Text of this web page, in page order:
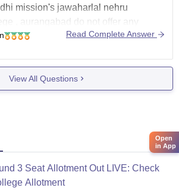
mission's jawaharlal nehru
, aurangabad do not offer any
it do offer are B.E/B.Tech ,
, B.Arch , MCA
polytechnic gorakhpur also do not
engineering ,
Read Complete Answer
View All Questions
3 Seat Allotment Out LIVE: Check
Allotment
Open
in App